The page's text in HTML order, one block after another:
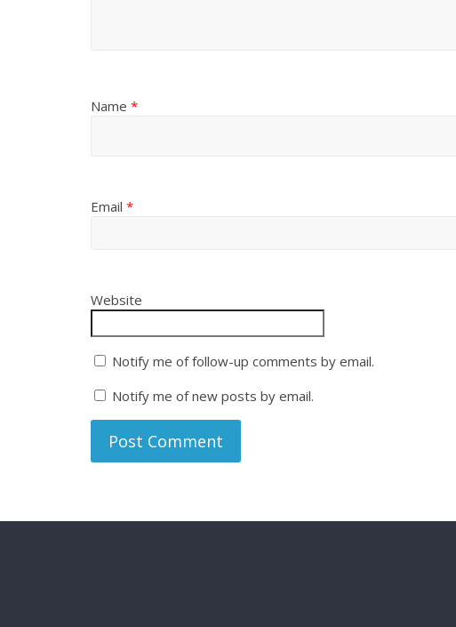
Name *
Email *
Website
Notify me of follow-up comments by email.
Notify me of new posts by email.